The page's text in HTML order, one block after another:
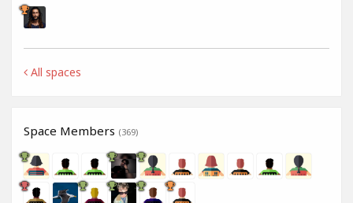
All spaces
Space Members (369)